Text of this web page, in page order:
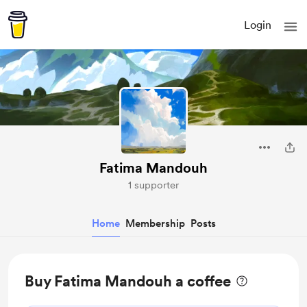
Login
Fatima Mandouh
1 supporter
Home Membership Posts
Buy Fatima Mandouh a coffee